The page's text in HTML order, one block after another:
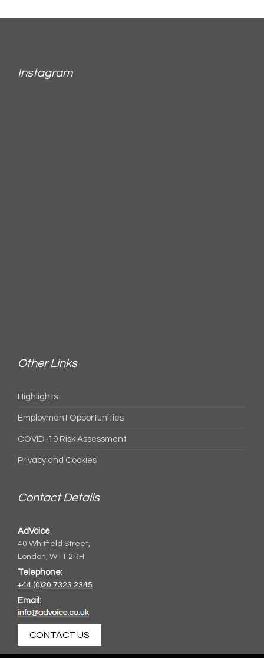
Instagram
Other Links
Highlights
Employment Opportunities
COVID-19 Risk Assessment
Privacy and Cookies
Contact Details
AdVoice
40 Whitfield Street,
London, W1T 2RH
Telephone:
+44 (0)20 7323 2345
Email:
CONTACT US